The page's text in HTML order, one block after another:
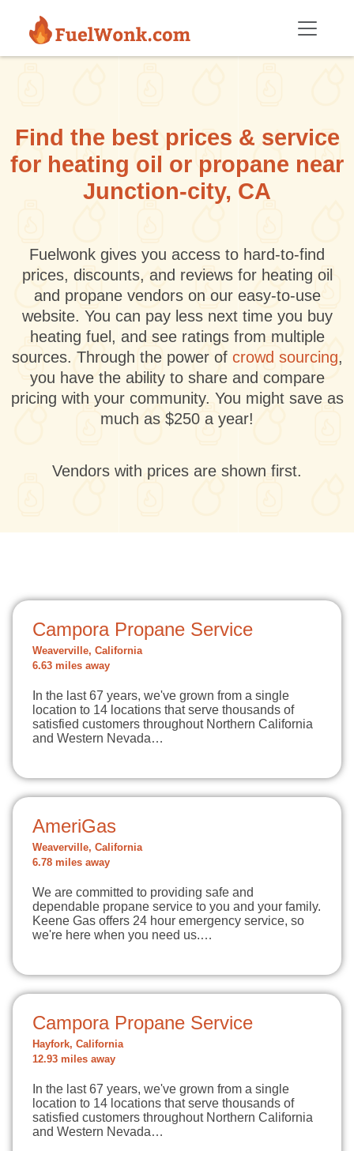
Find the best prices & service
for heating oil or propane near
Junction-city, CA
Fuelwonk gives you access to hard-to-find
prices, discounts, and reviews for heating oil
and propane vendors on our easy-to-use
website. You can pay less next time you buy
heating fuel, and see ratings from multiple
sources. Through the power of crowd sourcing,
you have the ability to share and compare
pricing with your community. You might save as
much as $250 a year!
Vendors with prices are shown first.
Campora Propane Service
Weaverville, California
6.63 miles away
In the last 67 years, we've grown from a single
location to 14 locations that serve thousands of
satisfied customers throughout Northern California
and Western Nevada…
AmeriGas
Weaverville, California
6.78 miles away
We are committed to providing safe and
dependable propane service to you and your family.
Keene Gas offers 24 hour emergency service, so
we're here when you need us.…
Campora Propane Service
Hayfork, California
12.93 miles away
In the last 67 years, we've grown from a single
location to 14 locations that serve thousands of
satisfied customers throughout Northern California
and Western Nevada…